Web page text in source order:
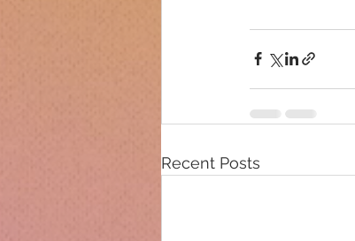
Recent Posts